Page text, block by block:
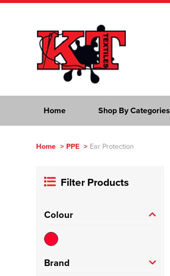
Home Shop By Categories
Home > PPE > Ear Protection
Filter Products
Colour
Brand